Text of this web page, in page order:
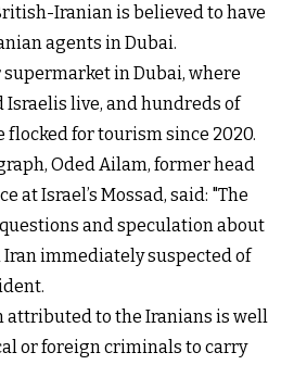
Iranian is believed to have
agents in Dubai.
supermarket in Dubai, where
Israelis live, and hundreds of
flocked for tourism since 2020.
Oded Ailam, former head
at Israel’s Mossad, said: "The
and speculation about
immediately suspected of
attributed to the Iranians is well
or foreign criminals to carry